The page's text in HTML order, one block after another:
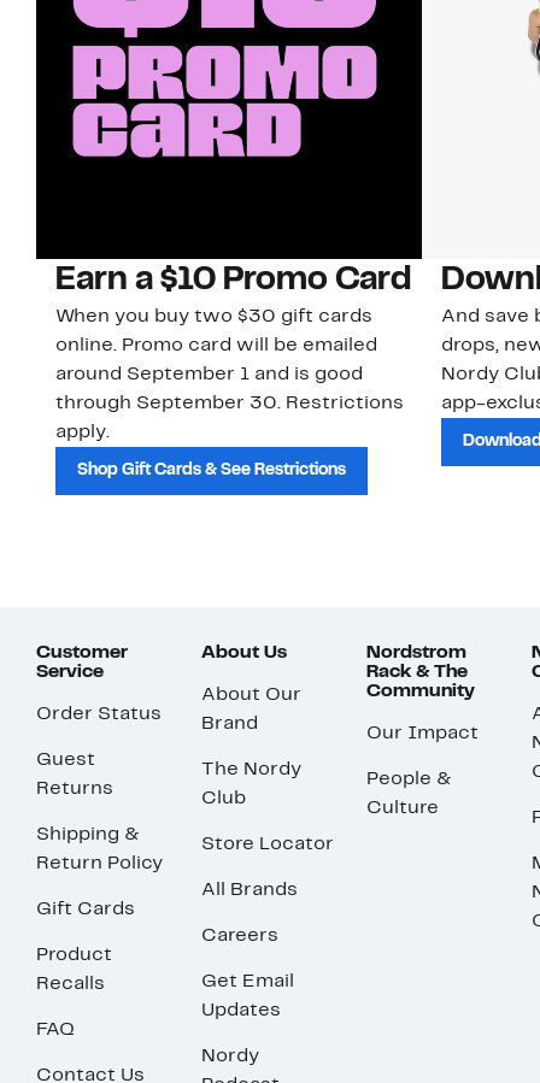
Earn a $10 Promo Card
When you buy two $30 gift cards
online. Promo card will be emailed
around September 1 and is good
through September 30. Restrictions
apply.
Shop Gift Cards & See Restrictions
And save
drops,
Nordy
app-
Customer
Service
Order Status
Guest
Returns
Shipping &
Return Policy
Gift Cards
Product
Recalls
FAQ
Contact Us
About Us
About Our
Brand
The Nordy
Club
Store Locator
All Brands
Careers
Get Email
Updates
Nordy
Nordstrom
Rack & The
Community
Our Impact
People &
Culture